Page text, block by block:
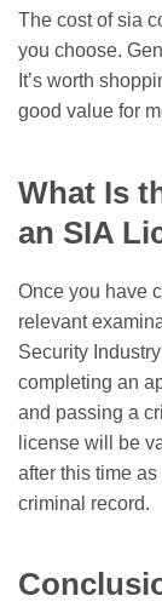
The cost of sia
you choose.
It’s worth
good value for
What Is
an SIA
Once you have
relevant
Security
completing an
and passing a
license will be
after this time
criminal record.